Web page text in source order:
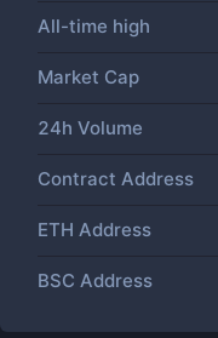
All-time high
Market Cap
24h Volume
Contract Address
ETH Address
BSC Address